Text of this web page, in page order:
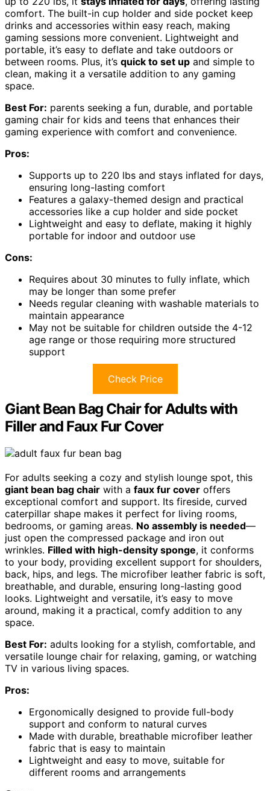
comfort. The built-in cup holder and side pocket keep
drinks and accessories within easy reach, making
gaming sessions more convenient. Lightweight and
portable, it’s easy to deflate and take outdoors or
between rooms. Plus, it’s quick to set up and simple to
clean, making it a versatile addition to any gaming
space.
Best For: parents seeking a fun, durable, and portable
gaming chair for kids and teens that enhances their
gaming experience with comfort and convenience.
Pros:
Supports up to 220 lbs and stays inflated for days,
ensuring long-lasting comfort
Features a galaxy-themed design and practical
accessories like a cup holder and side pocket
Lightweight and easy to deflate, making it highly
portable for indoor and outdoor use
Cons:
Requires about 30 minutes to fully inflate, which
may be longer than some prefer
Needs regular cleaning with washable materials to
maintain appearance
May not be suitable for children outside the 4-12
age range or those requiring more structured
support
Check Price
Giant Bean Bag Chair for Adults with
Filler and Faux Fur Cover
For adults seeking a cozy and stylish lounge spot, this
giant bean bag chair with a faux fur cover offers
exceptional comfort and support. Its fireside, curved
caterpillar shape makes it perfect for living rooms,
bedrooms, or gaming areas. No assembly is needed—
just open the compressed package and iron out
wrinkles. Filled with high-density sponge, it conforms
to your body, providing excellent support for shoulders,
back, hips, and legs. The microfiber leather fabric is soft,
breathable, and durable, ensuring long-lasting good
looks. Lightweight and versatile, it’s easy to move
around, making it a practical, comfy addition to any
space.
Best For: adults looking for a stylish, comfortable, and
versatile lounge chair for relaxing, gaming, or watching
TV in various living spaces.
Pros:
Ergonomically designed to provide full-body
support and conform to natural curves
Made with durable, breathable microfiber leather
fabric that is easy to maintain
Lightweight and easy to move, suitable for
different rooms and arrangements